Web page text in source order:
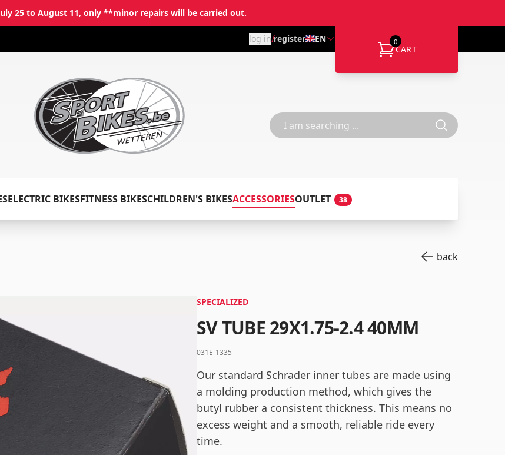
25 to August 11, only **minor repairs will be carried out.
log in/register EN 0
CART
ELECTRIC BIKESFITNESS BIKESCHILDREN'S BIKESACCESSORIESOUTLET 38
back
SPECIALIZED
SV TUBE 29X1.75-2.4 40MM
031E-1335
Our standard Schrader inner tubes are made using
a molding production method, which gives the
butyl rubber a consistent thickness. This means no
excess weight and a smooth, reliable ride every
time.
*
Remember me